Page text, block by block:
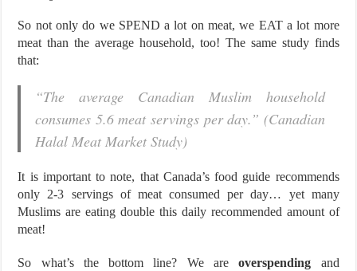
So not only do we SPEND a lot on meat, we EAT a lot more
meat than the average household, too! The same study finds
that:
“The average Canadian Muslim household
consumes 5.6 meat servings per day.” (Canadian
Halal Meat Market Study)
It is important to note, that Canada’s food guide recommends
only 2-3 servings of meat consumed per day… yet many
Muslims are eating double this daily recommended amount of
meat!
So what’s the bottom line? We areoverspending and